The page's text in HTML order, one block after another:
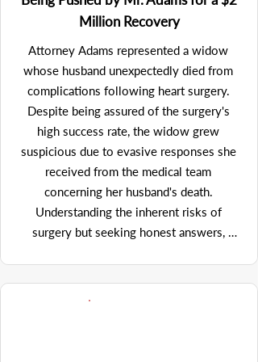
was instrumental in the negotiation
process. Initially faced with an insulting
offer from the debtor - which the U.S.
Trustee was, unfortunately, inclined to
accept, Mr. Adams' vigorous objection
prompted an increase to a more acceptable
number of $450,000, which - in the
context of a bankruptcy proceeding - was
very attractive under the circumstances.
Furthermore, Mr. Adams adeptly secured
approximately $85,000 in attorney's fees
and costs from the bankruptcy estate,
Bankruptcy Code, a testament to his
persuasive legal argumentation. His
effective management of the case
Million Recovery
Attorney Adams represented a widow
whose husband unexpectedly died from
complications following heart surgery.
Despite being assured of the surgery's
high success rate, the widow grew
suspicious due to evasive responses she
received from the medical team
concerning her husband's death.
Understanding the inherent risks of
surgery but seeking honest answers,